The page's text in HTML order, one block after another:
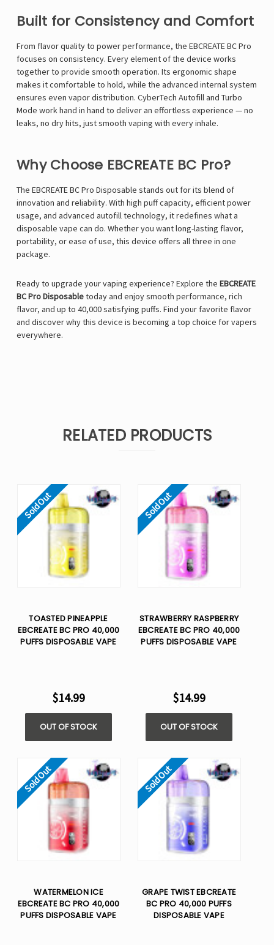
Built for Consistency and Comfort
From flavor quality to power performance, the EBCREATE BC Pro
focuses on consistency. Every element of the device works
together to provide smooth operation. Its ergonomic shape
makes it comfortable to hold, while the advanced internal system
ensures even vapor distribution. CyberTech Autofill and Turbo
Mode work hand in hand to deliver an effortless experience — no
leaks, no dry hits, just smooth vaping with every inhale.
Why Choose EBCREATE BC Pro?
The EBCREATE BC Pro Disposable stands out for its blend of
innovation and reliability. With high puff capacity, efficient power
usage, and advanced autofill technology, it redefines what a
disposable vape can do. Whether you want long-lasting flavor,
portability, or ease of use, this device offers all three in one
package.
Ready to upgrade your vaping experience? Explore the EBCREATE
BC Pro Disposabletoday and enjoy smooth performance, rich
flavor, and up to 40,000 satisfying puffs. Find your favorite flavor
and discover why this device is becoming a top choice for vapers
everywhere.
RELATED PRODUCTS
Sold Out
TOASTED PINEAPPLE
EBCREATE BC PRO 40,000
PUFFS DISPOSABLE VAPE
$14.99
OUT OF STOCK
Sold Out
STRAWBERRY RASPBERRY
EBCREATE BC PRO 40,000
PUFFS DISPOSABLE VAPE
$14.99
OUT OF STOCK
Sold Out
WATERMELON ICE
EBCREATE BC PRO 40,000
PUFFS DISPOSABLE VAPE
Sold Out
GRAPE TWIST EBCREATE
BC PRO 40,000 PUFFS
DISPOSABLE VAPE